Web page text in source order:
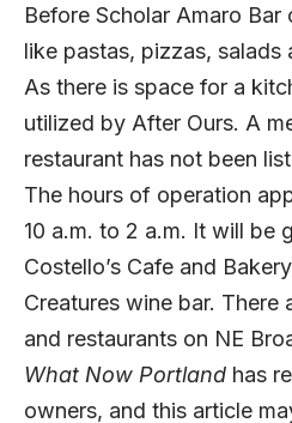
Before Scholar Amaro
like pastas, pizzas,
As there is space for a
utilized by After Ours. A
restaurant has not been
The hours of operation
10 a.m. to 2 a.m. It will be
Costello’s Cafe and
Creatures wine bar. There
and restaurants on NE
What Now Portland has
owners, and this article